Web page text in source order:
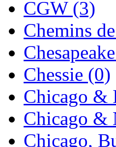
KAWAI (0)
Kawai
Kemtron
Ken Kidder
Kimura (0)
KK (1)
CGW (3)
Chemins
Chessie (0)
Chicago
Chicago &
Chicago,